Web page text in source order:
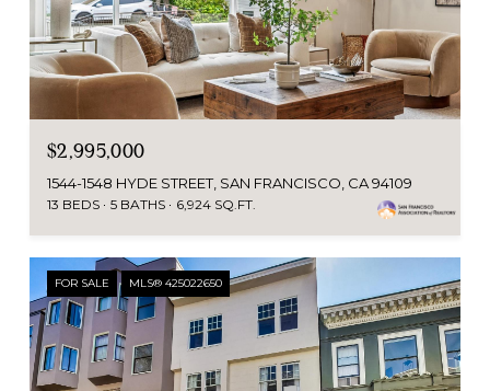
$2,995,000
1544-1548 HYDE STREET, SAN FRANCISCO, CA 94109
13 BEDS 5 BATHS 6,924 SQ.FT.
FOR SALE MLS® 425022650